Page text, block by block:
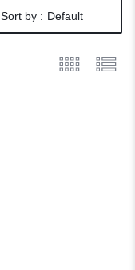
Sort by : Default